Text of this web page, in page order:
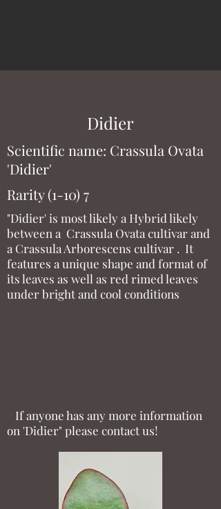
Didier
Scientific name: Crassula Ovata
'Didier'
Rarity (1-10) 7
"Didier' is most likely a Hybrid likely
between a Crassula Ovata cultivar and
a Crassula Arborescens cultivar . It
features a unique shape and format of
its leaves as well as red rimed leaves
under bright and cool conditions
If anyone has any more information
on 'Didier" please contact us!